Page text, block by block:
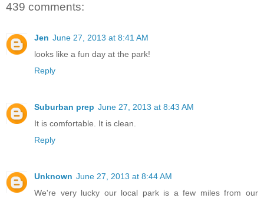
439 comments:
Jen June 27, 2013 at 8:41 AM
looks like a fun day at the park!
Reply
Suburban prep June 27, 2013 at 8:43 AM
It is comfortable. It is clean.
Reply
Unknown June 27, 2013 at 8:44 AM
We're very lucky our local park is a few miles from our